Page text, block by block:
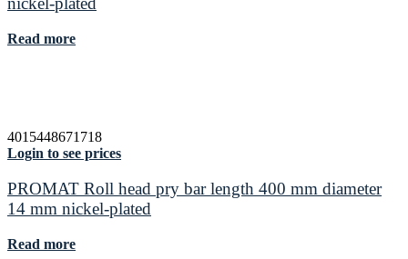
Read more
4015448671718
Login to see prices
PROMAT Roll head pry bar length 400 mm diameter
14 mm nickel-plated
Read more